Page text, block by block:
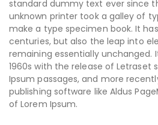
standard dummy text ever since
unknown printer took a galley of
make a type specimen book. It
centuries, but also the leap into
remaining essentially unchanged.
1960s with the release of Letraset
Ipsum passages, and more
publishing software like Aldus
of Lorem Ipsum.